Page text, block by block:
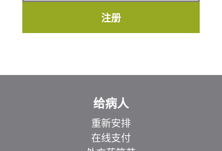
注册
给病人
重新安排
在线支付